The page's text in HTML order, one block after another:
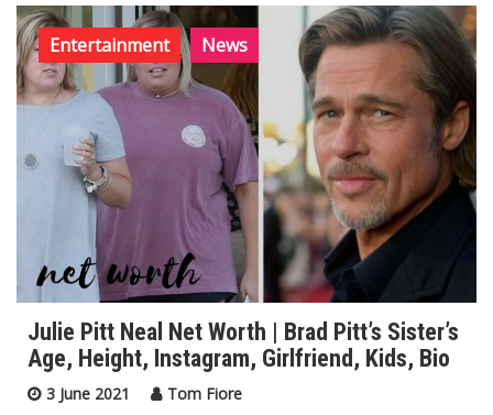
Entertainment News
Julie Pitt Neal Net Worth | Brad Pitt’s Sister’s
Age, Height, Instagram, Girlfriend, Kids, Bio
3 June 2021 Tom Fiore